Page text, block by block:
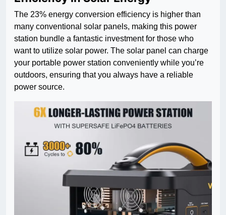
The 23% energy conversion efficiency is higher than
many conventional solar panels, making this power
station bundle a fantastic investment for those who
want to utilize solar power. The solar panel can charge
your portable power station conveniently while you’re
outdoors, ensuring that you always have a reliable
power source.